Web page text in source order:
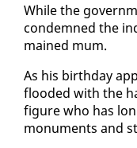
While the
con­demned the
mained mum.
As his birth­day
flood­ed with the
fig­ure who has
mon­u­ments and